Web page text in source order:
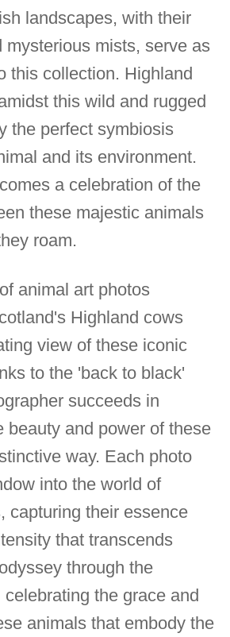
landscapes, with their
mysterious mists, serve as
this collection. Highland
this wild and rugged
the perfect symbiosis
and its environment.
a celebration of the
these majestic animals
roam.
animal art photos
Highland cows
view of these iconic
to the 'back to black'
succeeds in
beauty and power of these
way. Each photo
into the world of
capturing their essence
that transcends
through the
the grace and
animals that embody the